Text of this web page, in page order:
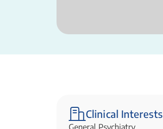
Clinical Interests
General Psychiatry